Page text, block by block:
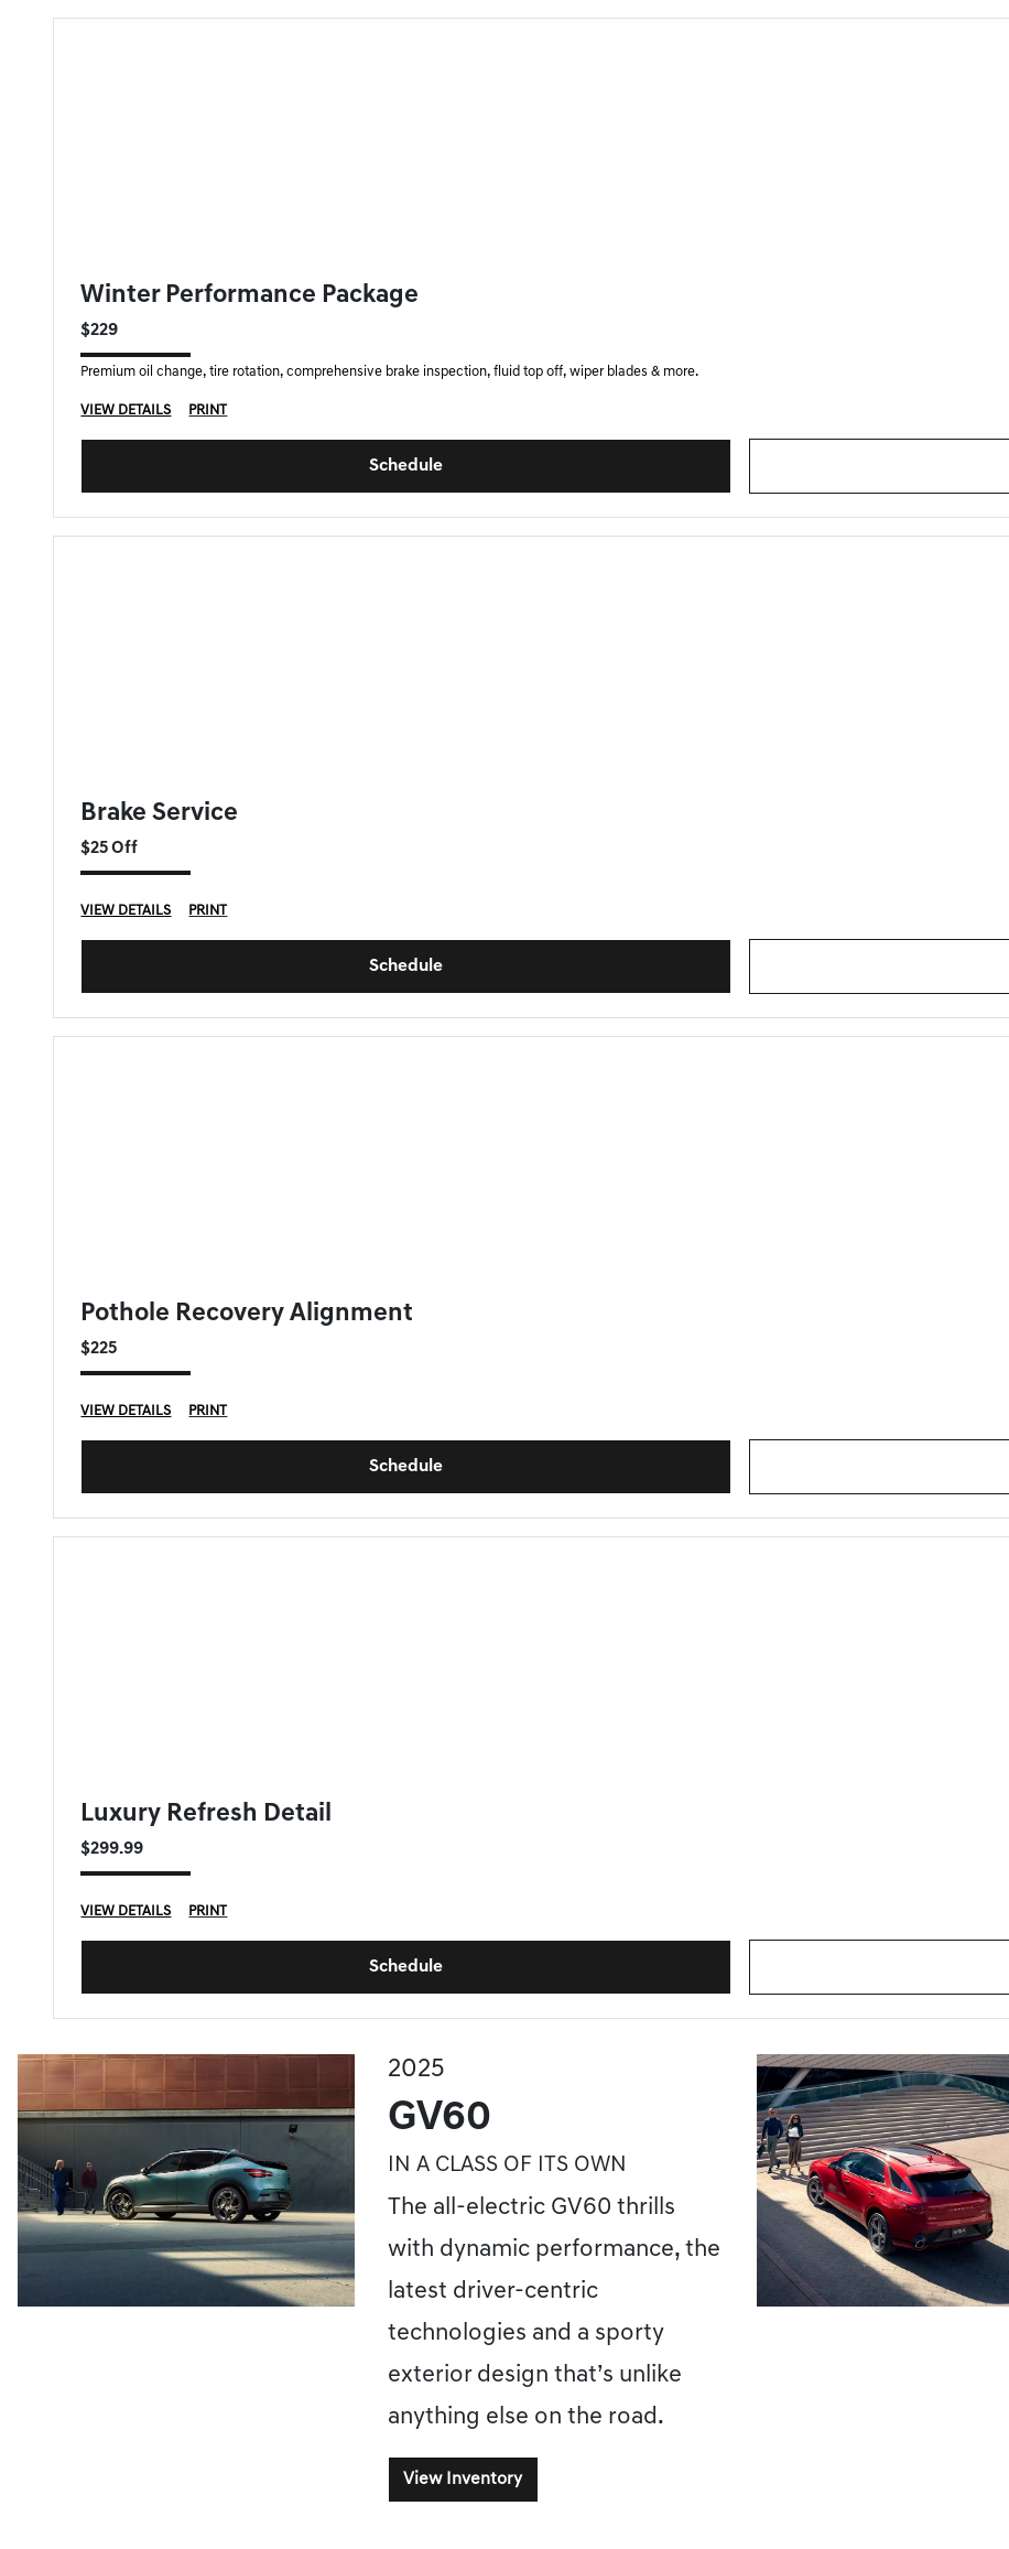
Winter Performance Package
$229
Premium oil change, tire rotation, comprehensive brake inspection, fluid top off, wiper blades & more.
VIEW DETAILS PRINT
Schedule
Brake Service
$25 Off
VIEW DETAILS PRINT
Schedule
Pothole Recovery Alignment
$225
VIEW DETAILS PRINT
Schedule
Luxury Refresh Detail
$299.99
VIEW DETAILS PRINT
Schedule
2025
GV60
IN A CLASS OF ITS OWN
The all-electric GV60 thrills
with dynamic performance, the
latest driver-centric
technologies and a sporty
exterior design that’s unlike
anything else on the road.
View Inventory